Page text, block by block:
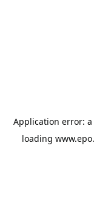
Application error: a
loading